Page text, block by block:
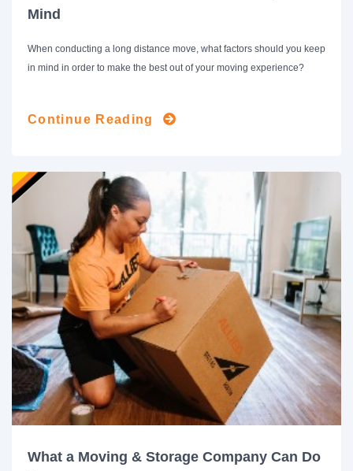
Mind
When conducting a long distance move, what factors should you keep
in mind in order to make the best out of your moving experience?
Continue Reading
What a Moving & Storage Company Can Do